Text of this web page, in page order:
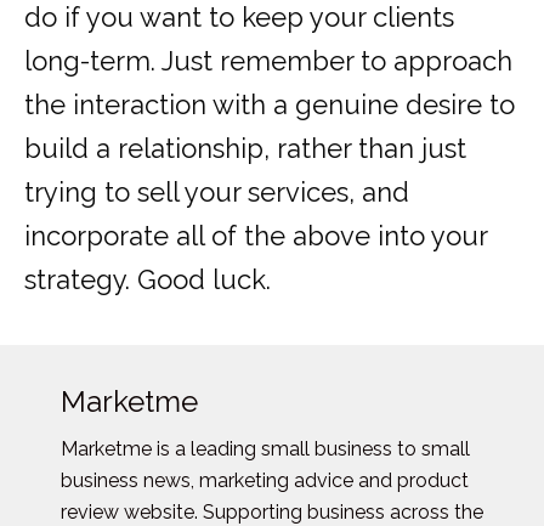
do if you want to keep your clients
long-term. Just remember to approach
the interaction with a genuine desire to
build a relationship, rather than just
trying to sell your services, and
incorporate all of the above into your
strategy. Good luck.
Marketme
Marketme is a leading small business to small
business news, marketing advice and product
review website. Supporting business across the